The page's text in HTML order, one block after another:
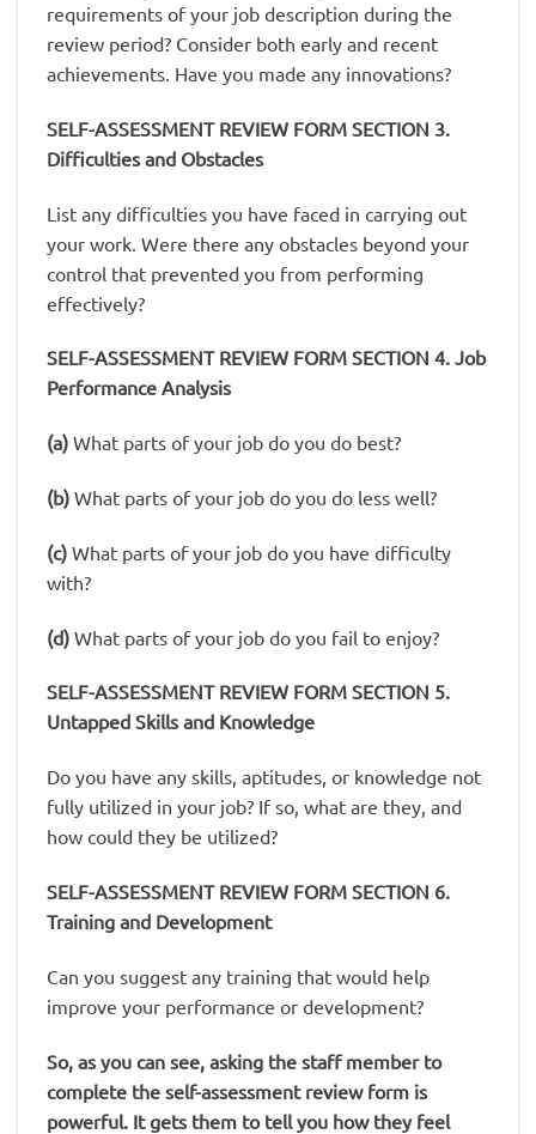
requirements of your job description during the
review period? Consider both early and recent
achievements. Have you made any innovations?
SELF-ASSESSMENT REVIEW FORM SECTION 3.
Difficulties and Obstacles
List any difficulties you have faced in carrying out
your work. Were there any obstacles beyond your
control that prevented you from performing
effectively?
SELF-ASSESSMENT REVIEW FORM SECTION 4. Job
Performance Analysis
(a) What parts of your job do you do best?
(b) What parts of your job do you do less well?
(c) What parts of your job do you have difficulty
with?
(d) What parts of your job do you fail to enjoy?
SELF-ASSESSMENT REVIEW FORM SECTION 5.
Untapped Skills and Knowledge
Do you have any skills, aptitudes, or knowledge not
fully utilized in your job? If so, what are they, and
how could they be utilized?
SELF-ASSESSMENT REVIEW FORM SECTION 6.
Training and Development
Can you suggest any training that would help
improve your performance or development?
So, as you can see, asking the staff member to
complete the self-assessment review form is
powerful. It gets them to tell you how they feel